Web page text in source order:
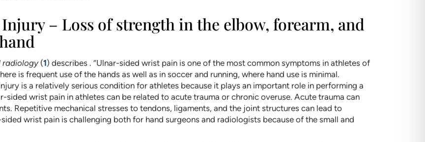
– Loss of strength in the elbow, forearm, and
radiology(1) describes . “Ulnar-sided wrist pain is one of the most common symptoms in athletes of
is frequent use of the hands as well as in soccer and running, where hand use is minimal.
is a relatively serious condition for athletes because it plays an important role in performing a
wrist pain in athletes can be related to acute trauma or chronic overuse. Acute trauma can
Repetitive mechanical stresses to tendons, ligaments, and the joint structures can lead to
wrist pain is challenging both for hand surgeons and radiologists because of the small and